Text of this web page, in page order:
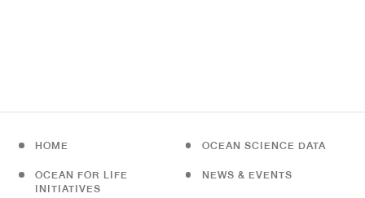
HOME
OCEAN SCIENCE DATA
OCEAN FOR LIFE
INITIATIVES
NEWS & EVENTS